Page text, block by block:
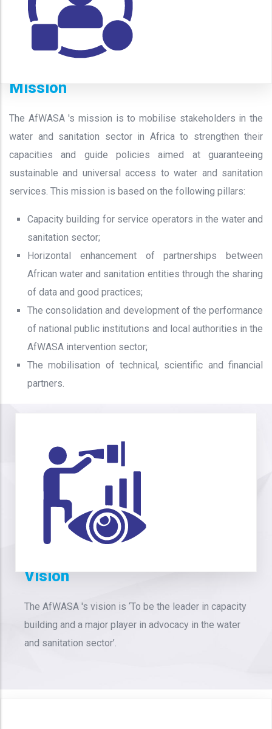
Mission
The AfWASA 's mission is to mobilise stakeholders in the
water and sanitation sector in Africa to strengthen their
capacities and guide policies aimed at guaranteeing
sustainable and universal access to water and sanitation
services. This mission is based on the following pillars:
Capacity building for service operators in the water and
sanitation sector;
Horizontal enhancement of partnerships between
African water and sanitation entities through the sharing
of data and good practices;
The consolidation and development of the performance
of national public institutions and local authorities in the
AfWASA intervention sector;
The mobilisation of technical, scientific and financial
partners.
Vision
The AfWASA 's vision is ‘To be the leader in capacity
building and a major player in advocacy in the water
and sanitation sector’.